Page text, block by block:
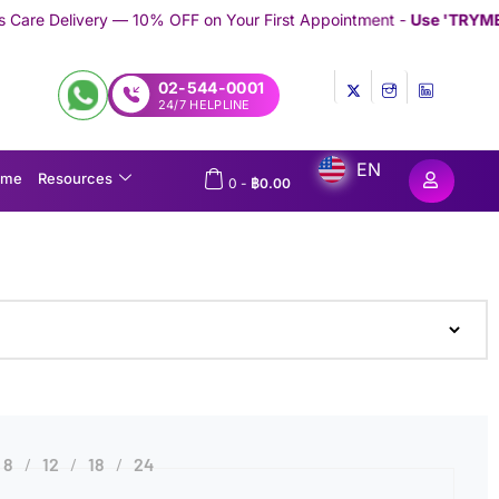
10% OFF on Your First Appointment -Use 'TRYMEDEX' Coupon
02-544-0001
24/7 HELPLINE
Resources 0 - ฿0.00
EN
8 12 18 24